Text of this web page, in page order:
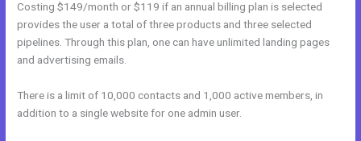
Costing $149/month or $119 if an annual billing plan is selected
provides the user a total of three products and three selected
pipelines. Through this plan, one can have unlimited landing pages
and advertising emails.
There is a limit of 10,000 contacts and 1,000 active members, in
addition to a single website for one admin user.